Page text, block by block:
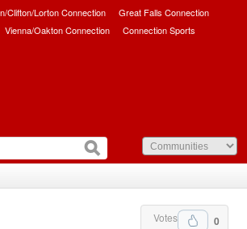
Clifton/Lorton Connection
Great Falls Connection
Vienna/Oakton Connection Connection Sports
0
Votes